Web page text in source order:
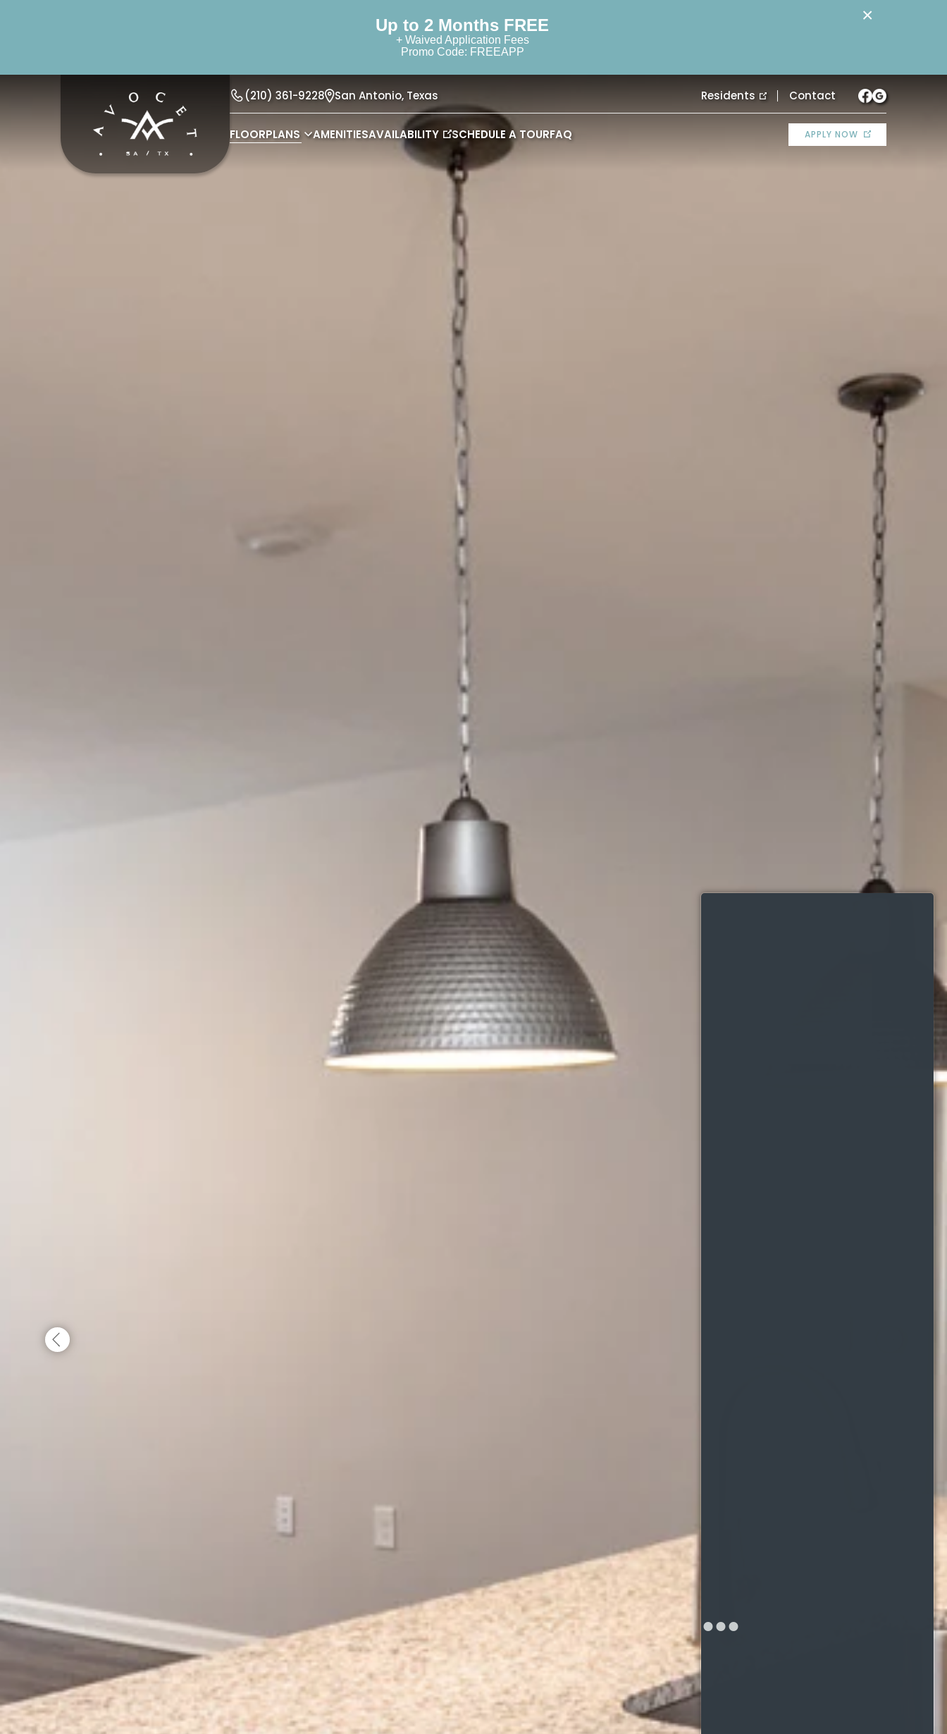
×
Up to 2 Months FREE
+ Waived Application Fees
Promo Code: FREEAPP
(210) 361-9228 San Antonio, Texas Residents Contact
FLOORPLANS AMENITIESAVAILABILITY SCHEDULE A TOURFAQ APPLY NOW